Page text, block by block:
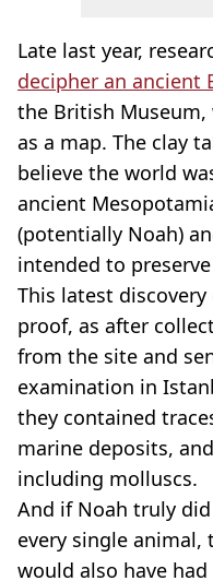
Late last year,
decipher an ancient
the British Museum,
as a map. The clay
believe the world
ancient
(potentially Noah)
intended to
This latest
proof, as after
from the site and
examination in
they contained
marine deposits,
including molluscs.
And if Noah truly
every single
would also have